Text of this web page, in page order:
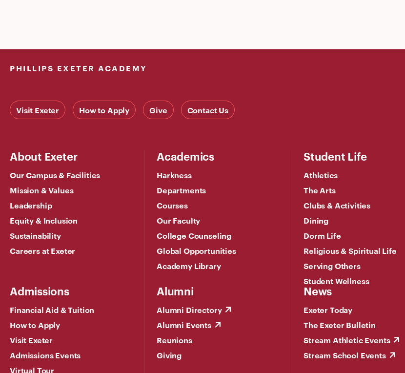
PHILLIPS EXETER ACADEMY
Visit Exeter How to Apply Give Contact Us
About Exeter
Our Campus & Facilities
Mission & Values
Leadership
Equity & Inclusion
Sustainability
Careers at Exeter
Academics
Harkness
Departments
Courses
Our Faculty
College Counseling
Global Opportunities
Academy Library
Student Life
Athletics
The Arts
Clubs & Activities
Dining
Dorm Life
Religious & Spiritual Life
Serving Others
Student Wellness
Admissions
Financial Aid & Tuition
How to Apply
Visit Exeter
Admissions Events
Virtual Tour
Alumni
Alumni Directory
Alumni Events
Reunions
Giving
News
Exeter Today
The Exeter Bulletin
Stream Athletic Events
Stream School Events